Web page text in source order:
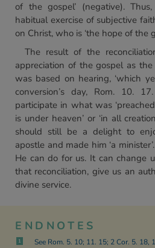
of the gospel’ (negative).
habitual exercise of subjective
on Christ, who is ‘the hope of the
The result of the
appreciation of the gospel as
was based on hearing, ‘which
conversion’s day, Rom. 10.
participate in what was
is under heaven’ or ‘in all
should still be a delight to
apostle and made him ‘a
He can do for us. It can change
that reconciliation, give us an
divine service.
ENDNOTES
1
See Rom. 5. 10; 11. 15; 2 Cor. 5. 18,